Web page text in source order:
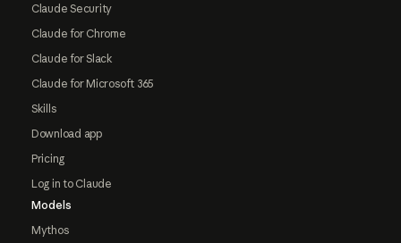
Claude Security
Claude for Chrome
Claude for Slack
Claude for Microsoft 365
Skills
Download app
Pricing
Log in to Claude
Models
Mythos